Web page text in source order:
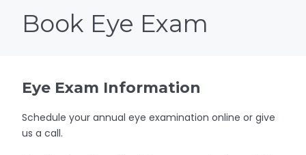
Book Eye Exam
Eye Exam Information
Schedule your annual eye examination online or give
us a call.